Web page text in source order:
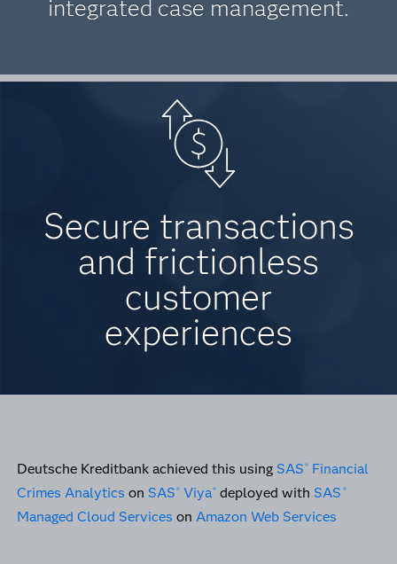
integrated case management.
Secure transactions
and frictionless
customer
experiences
Deutsche Kreditbank achieved this using SAS ® Financial
Crimes Analytics on SAS ® Viya® deployed with SAS ®
Managed Cloud Services on Amazon Web Services